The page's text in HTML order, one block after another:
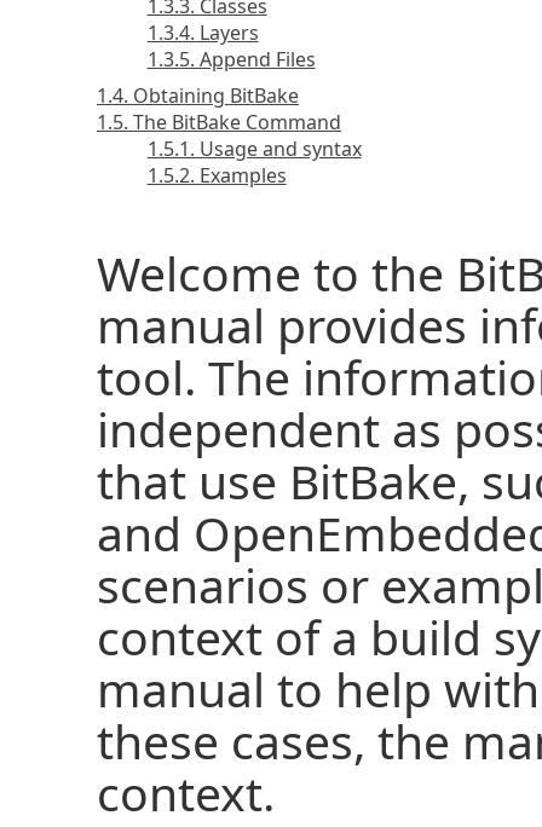
1.3.3. Classes
1.3.4. Layers
1.3.5. Append Files
1.4. Obtaining BitBake
1.5. The BitBake Command
1.5.1. Usage and syntax
1.5.2. Examples
Welcome to the
manual provides
tool. The
independent as
that use BitBake,
and
scenarios or
context of a build
manual to help
these cases, the
context.